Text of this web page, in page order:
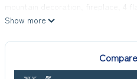
less than 100 m from the slopes,
1 dining room
Show more